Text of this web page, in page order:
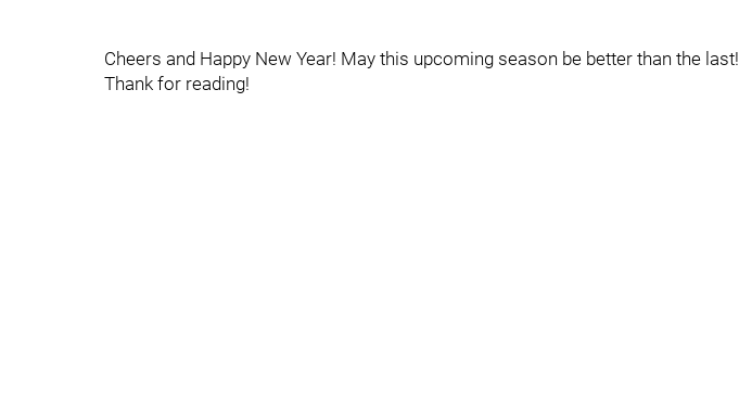
Cheers and Happy New Year! May this upcoming season be better than the last!
Thank for reading!